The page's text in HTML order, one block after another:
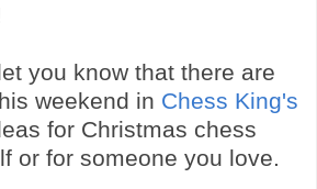
you know that there are
weekend in Chess King's
for Christmas chess
or for someone you love.